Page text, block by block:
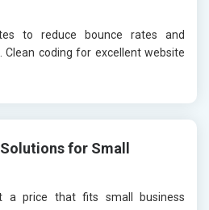
to reduce bounce rates and
Clean coding for excellent website
for Small
a price that fits small business